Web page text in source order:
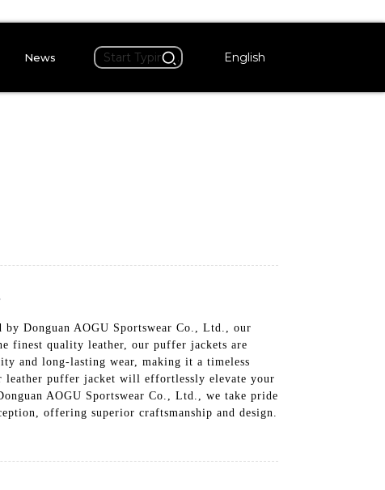
News English
Donguan AOGU Sportswear Co., Ltd., our
finest quality leather, our puffer jackets are
and long-lasting wear, making it a timeless
leather puffer jacket will effortlessly elevate your
AOGU Sportswear Co., Ltd., we take pride
offering superior craftsmanship and design.